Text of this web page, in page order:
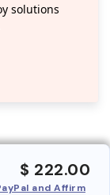
solutions
$ 222.00
and Affirm